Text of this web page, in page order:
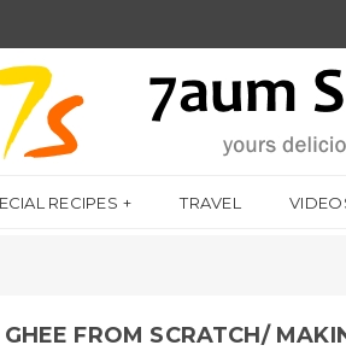
RECIPES TRAVEL
FROM SCRATCH/